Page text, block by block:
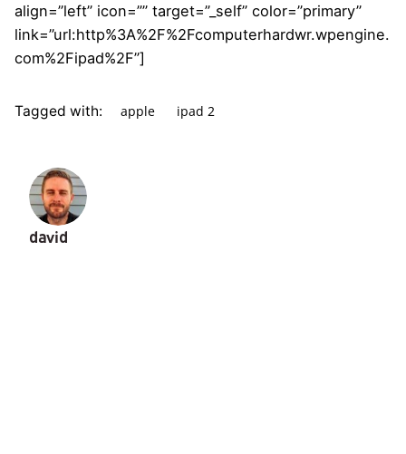
align=”left” icon=”” target=”_self” color=”primary”
link=”url:http%3A%2F%2Fcomputerhardwr.wpengine.
com%2Fipad%2F”]
Tagged with: apple ipad 2
david